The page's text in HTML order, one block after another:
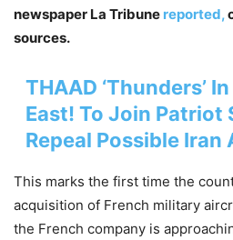
newspaper La Tribune reported,
sources.
THAAD ‘Thunders’
East! To Join Patriot
Repeal Possible Iran
This marks the first time the
acquisition of French military
the French company is